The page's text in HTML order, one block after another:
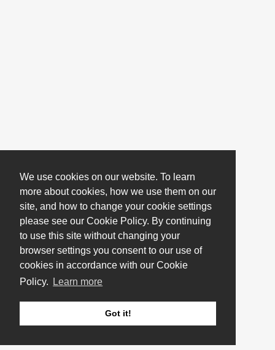
We use cookies on our website. To learn
more about cookies, how we use them on our
site, and how to change your cookie settings
please see our Cookie Policy. By continuing
to use this site without changing your
browser settings you consent to our use of
cookies in accordance with our Cookie
Policy.
Learn more
Got it!